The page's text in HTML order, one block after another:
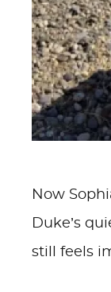
Now
Duke’s
still feels